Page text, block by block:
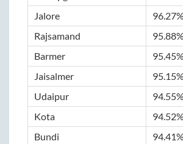
Jalore
96.27%
Rajsamand
95.88%
Barmer
95.45%
Jaisalmer
95.15%
Udaipur
94.55%
Kota
94.52%
Bundi
94.41%